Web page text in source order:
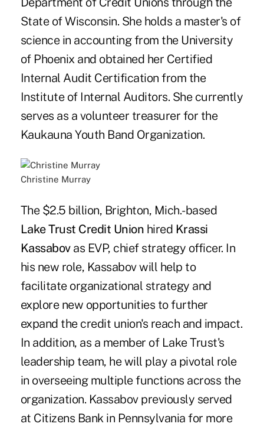
State of Wisconsin. She holds a master's of
science in accounting from the University
of Phoenix and obtained her Certified
Internal Audit Certification from the
Institute of Internal Auditors. She currently
serves as a volunteer treasurer for the
Kaukauna Youth Band Organization.
Christine Murray
The $2.5 billion, Brighton, Mich.-based
Lake Trust Credit Union hired Krassi
Kassabovas EVP, chief strategy officer. In
his new role, Kassabov will help to
facilitate organizational strategy and
explore new opportunities to further
expand the credit union's reach and impact.
In addition, as a member of Lake Trust's
leadership team, he will play a pivotal role
in overseeing multiple functions across the
organization. Kassabov previously served
at Citizens Bank in Pennsylvania for more